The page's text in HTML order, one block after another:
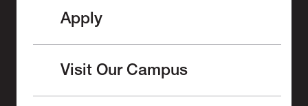
Apply
Visit Our Campus